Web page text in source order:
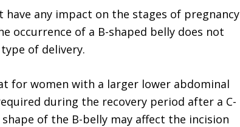
have any impact on the stages of pregnancy
occurrence of a B-shaped belly does not
of delivery.
for women with a larger lower abdominal
during the recovery period after a C-
of the B-belly may affect the incision